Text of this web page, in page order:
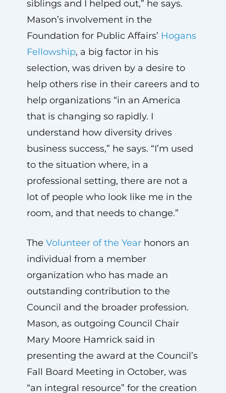
siblings and I helped out,” he says.
Mason’s involvement in the
Foundation for Public Affairs’ Hogans
Fellowship, a big factor in his
selection, was driven by a desire to
help others rise in their careers and to
help organizations “in an America
that is changing so rapidly. I
understand how diversity drives
business success,” he says. “I’m used
to the situation where, in a
professional setting, there are not a
lot of people who look like me in the
room, and that needs to change.”
The Volunteer of the Yearhonors an
individual from a member
organization who has made an
outstanding contribution to the
Council and the broader profession.
Mason, as outgoing Council Chair
Mary Moore Hamrick said in
presenting the award at the Council’s
Fall Board Meeting in October, was
“an integral resource” for the creation